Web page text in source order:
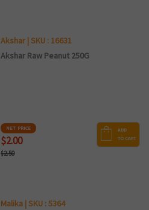
Akshar | SKU : 16631
Akshar Raw Peanut 250G
NET PRICE
$2.00
$2.50
ADD
TO CART
Malika | SKU : 5364